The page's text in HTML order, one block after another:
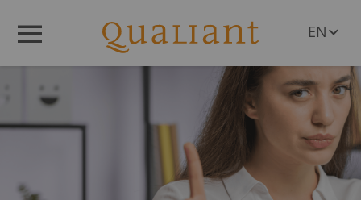
EN
PL
RO
CS
HU
SL